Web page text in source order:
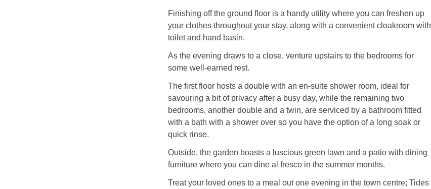
Finishing off the ground floor is a handy utility where you can freshen up
your clothes throughout your stay, along with a convenient cloakroom with
toilet and hand basin.
As the evening draws to a close, venture upstairs to the bedrooms for
some well-earned rest.
The first floor hosts a double with an en-suite shower room, ideal for
savouring a bit of privacy after a busy day, while the remaining two
bedrooms, another double and a twin, are serviced by a bathroom fitted
with a bath with a shower over so you have the option of a long soak or
quick rinse.
Outside, the garden boasts a luscious green lawn and a patio with dining
furniture where you can dine al fresco in the summer months.
Treat your loved ones to a meal out one evening in the town centre; Tides